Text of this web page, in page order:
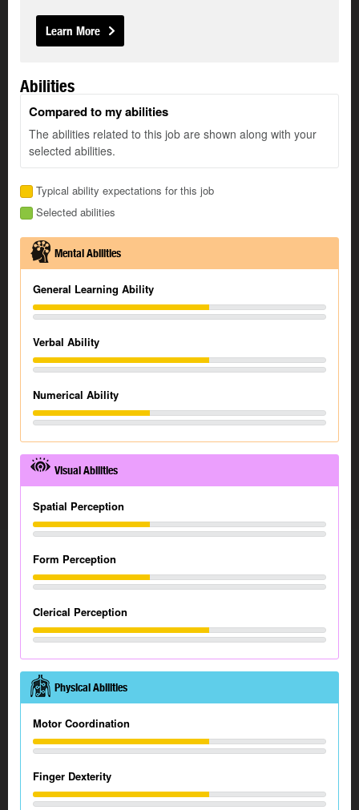
Learn More
Abilities
Compared to my abilities
The abilities related to this job are shown along with your
selected abilities.
Typical ability expectations for this job
Selected abilities
Mental Abilities
General Learning Ability
Verbal Ability
Numerical Ability
Visual Abilities
Spatial Perception
Form Perception
Clerical Perception
Physical Abilities
Motor Coordination
Finger Dexterity